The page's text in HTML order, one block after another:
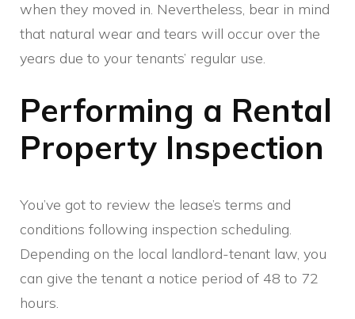
when they moved in. Nevertheless, bear in mind
that natural wear and tears will occur over the
years due to your tenants’ regular use.
Performing a Rental
Property Inspection
You’ve got to review the lease’s terms and
conditions following inspection scheduling.
Depending on the local landlord-tenant law, you
can give the tenant a notice period of 48 to 72
hours.